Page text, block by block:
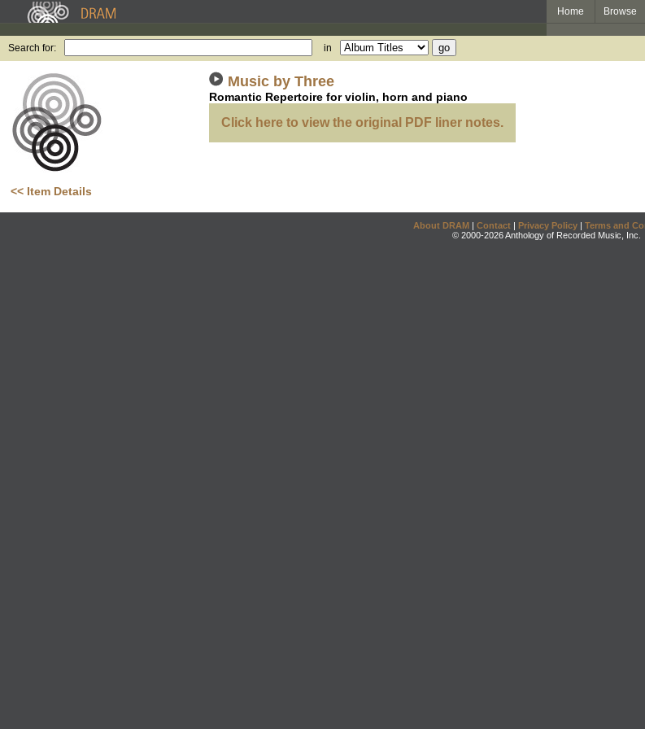
Home Browse
Search for: in
<< Item Details
Music by Three
Romantic Repertoire for violin, horn and piano
Click here to view the original PDF liner notes.
About DRAM | Contact | Privacy Policy | Terms and
© 2000-2026 Anthology of Recorded Music, Inc.